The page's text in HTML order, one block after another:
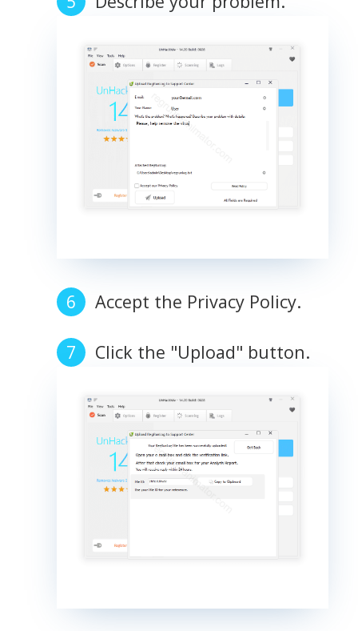
Accept the Privacy Policy.
Click the "Upload" button.